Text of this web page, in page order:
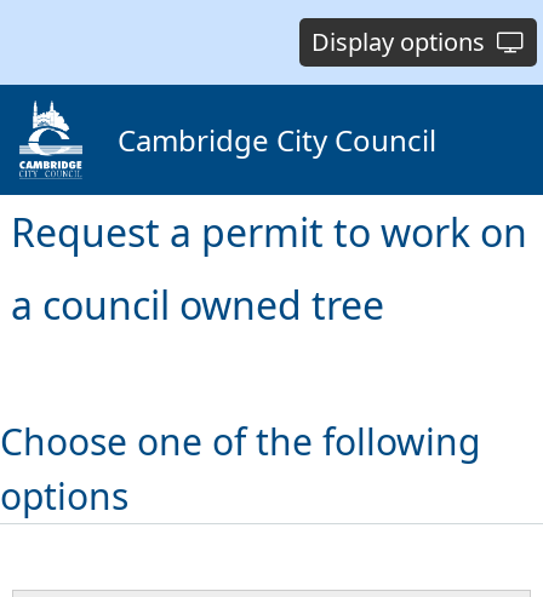
Display options
Cambridge City Council
Request a permit to work on
a council owned tree
Choose one of the following
options